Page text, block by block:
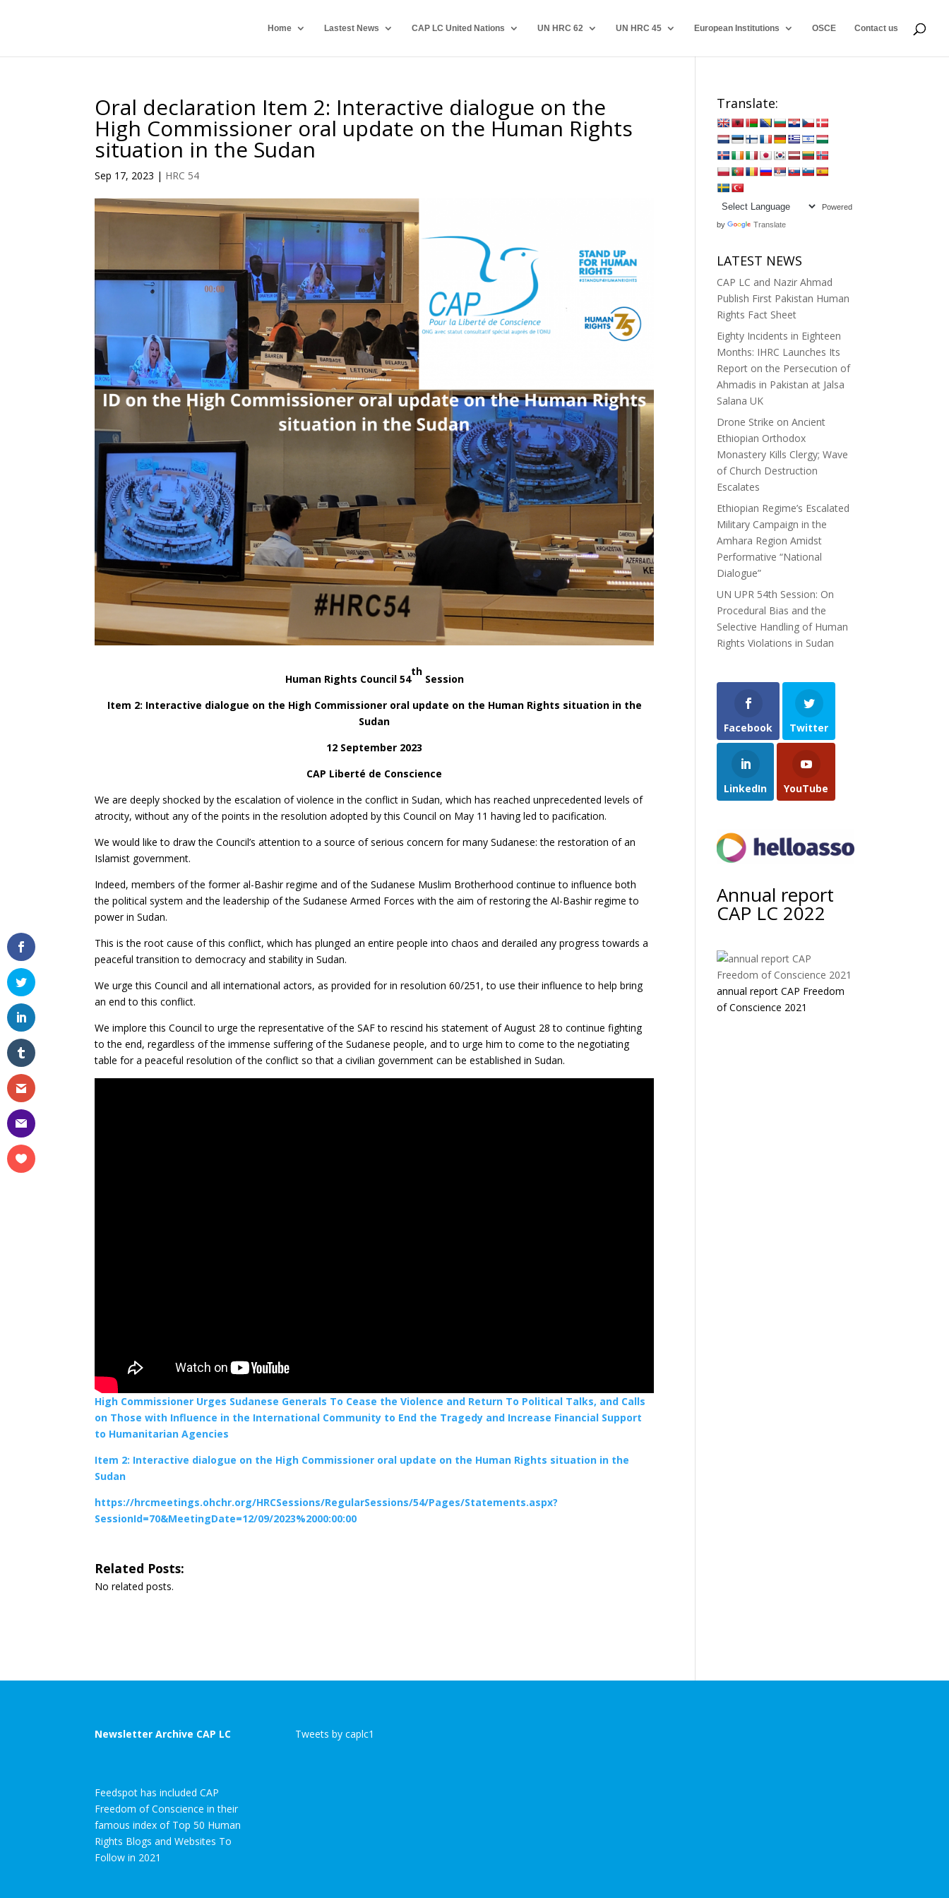
Home Lastest News CAP LC United Nations UN HRC 62 UN HRC 45 European Institutions OSCE Contact us
Oral declaration Item 2: Interactive dialogue on the
High Commissioner oral update on the Human Rights
situation in the Sudan
Sep 17, 2023 | HRC 54
Human Rights Council 54
th
Session
Item 2: Interactive dialogue on the High Commissioner oral update on the Human Rights situation in the
Sudan
12 September 2023
CAP Liberté de Conscience
We are deeply shocked by the escalation of violence in the conflict in Sudan, which has reached unprecedented levels of
atrocity, without any of the points in the resolution adopted by this Council on May 11 having led to pacification.
We would like to draw the Council’s attention to a source of serious concern for many Sudanese: the restoration of an
Islamist government.
Indeed, members of the former al-Bashir regime and of the Sudanese Muslim Brotherhood continue to influence both
the political system and the leadership of the Sudanese Armed Forces with the aim of restoring the Al-Bashir regime to
power in Sudan.
This is the root cause of this conflict, which has plunged an entire people into chaos and derailed any progress towards a
peaceful transition to democracy and stability in Sudan.
We urge this Council and all international actors, as provided for in resolution 60/251, to use their influence to help bring
an end to this conflict.
We implore this Council to urge the representative of the SAF to rescind his statement of August 28 to continue fighting
to the end, regardless of the immense suffering of the Sudanese people, and to urge him to come to the negotiating
table for a peaceful resolution of the conflict so that a civilian government can be established in Sudan.
High Commissioner Urges Sudanese Generals To Cease the Violence and Return To Political Talks, and Calls
on Those with Influence in the International Community to End the Tragedy and Increase Financial Support
to Humanitarian Agencies
Item 2: Interactive dialogue on the High Commissioner oral update on the Human Rights situation in the
Sudan
https://hrcmeetings.ohchr.org/HRCSessions/RegularSessions/54/Pages/Statements.aspx?
SessionId=70&MeetingDate=12/09/2023%2000:00:00
Related Posts:
No related posts.
Translate:
Powered
by Translate
LATEST NEWS
CAP LC and Nazir Ahmad
Publish First Pakistan Human
Rights Fact Sheet
Eighty Incidents in Eighteen
Months: IHRC Launches Its
Report on the Persecution of
Ahmadis in Pakistan at Jalsa
Salana UK
Drone Strike on Ancient
Ethiopian Orthodox
Monastery Kills Clergy; Wave
of Church Destruction
Escalates
Ethiopian Regime’s Escalated
Military Campaign in the
Amhara Region Amidst
Performative “National
Dialogue”
UN UPR 54th Session: On
Procedural Bias and the
Selective Handling of Human
Rights Violations in Sudan
Facebook Twitter
LinkedIn YouTube
Annual report
CAP LC 2022
annual report CAP Freedom
of Conscience 2021
Newsletter Archive CAP LC
Feedspot has included CAP
Freedom of Conscience in their
famous index of Top 50 Human
Rights Blogs and Websites To
Follow in 2021
Tweets by caplc1